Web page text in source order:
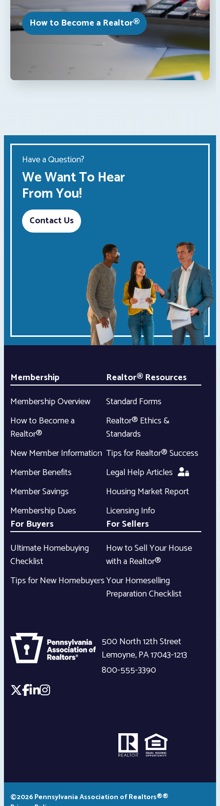
How to Become a Realtor®
Have a Question?
We Want To Hear
From You!
Contact Us
Membership
Membership Overview
How to Become a
Realtor®
New Member Information
Member Benefits
Member Savings
Membership Dues
Realtor® Resources
Standard Forms
Realtor® Ethics &
Standards
Tips for Realtor® Success
Legal Help Articles
Housing Market Report
Licensing Info
For Buyers
Ultimate Homebuying
Checklist
Tips for New Homebuyers
For Sellers
How to Sell Your House
with a Realtor®
Your Homeselling
Preparation Checklist
500 North 12th Street
Lemoyne,PA17043-1213
800-555-3390
©2026 Pennsylvania Association of Realtors®®